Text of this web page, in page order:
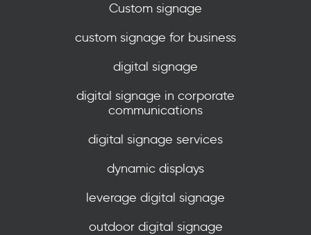
Custom signage
custom signage for business
digital signage
digital signage in corporate
communications
digital signage services
dynamic displays
leverage digital signage
outdoor digital signage